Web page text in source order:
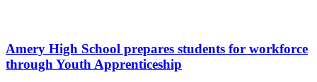
Amery High School prepares students for workforce
through Youth Apprenticeship